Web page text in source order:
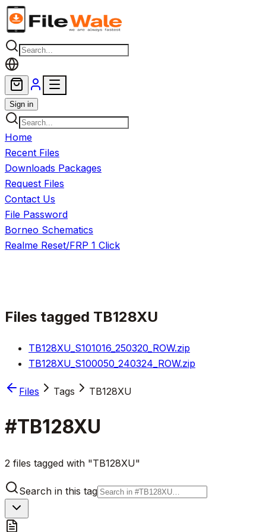
Skip to main content
Sign in
Home
Recent Files
Downloads Packages
Request Files
Contact Us
File Password
Borneo Schematics
Realme Reset/FRP 1 Click
Files tagged TB128XU
TB128XU_S101016_250320_ROW.zip
TB128XU_S100050_240324_ROW.zip
Files Tags TB128XU
#TB128XU
2 files tagged with "TB128XU"
Search in this tag